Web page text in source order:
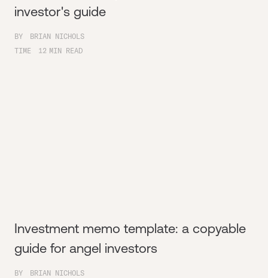
investor's guide
BY
BRIAN NICHOLS
TIME
12 MIN READ
Investment memo template: a copyable
guide for angel investors
BY
BRIAN NICHOLS